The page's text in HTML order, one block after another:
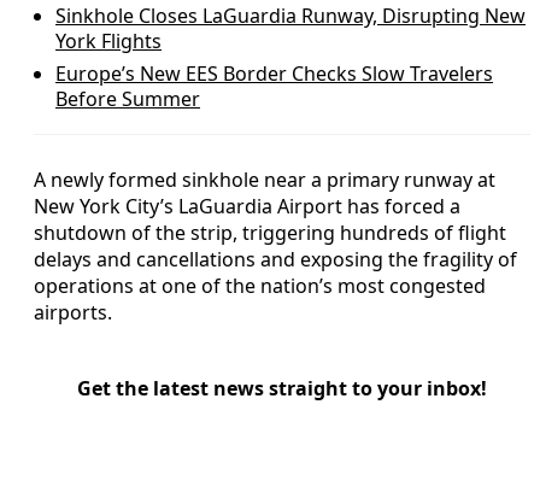
Sinkhole Closes LaGuardia Runway, Disrupting New
York Flights
Europe’s New EES Border Checks Slow Travelers
Before Summer
A newly formed sinkhole near a primary runway at
New York City’s LaGuardia Airport has forced a
shutdown of the strip, triggering hundreds of flight
delays and cancellations and exposing the fragility of
operations at one of the nation’s most congested
airports.
Get the latest news straight to your inbox!